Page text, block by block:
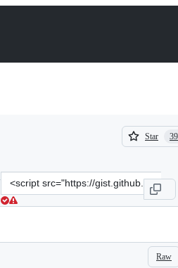
Star
Clone
this
repository
src=&quot;https://gist.github.com/xbb/
Raw